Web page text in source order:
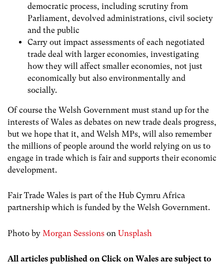
democratic process, including scrutiny from
Parliament, devolved administrations, civil society
and the public
Carry out impact assessments of each negotiated
trade deal with larger economies, investigating
how they will affect smaller economies, not just
economically but also environmentally and
socially.
Of course the Welsh Government must stand up for the
interests of Wales as debates on new trade deals progress,
but we hope that it, and Welsh MPs, will also remember
the millions of people around the world relying on us to
engage in trade which is fair and supports their economic
development.
Fair Trade Wales is part of the Hub Cymru Africa
partnership which is funded by the Welsh Government.
Photo by Morgan Sessions on Unsplash
All articles published on Click on Wales are subject to